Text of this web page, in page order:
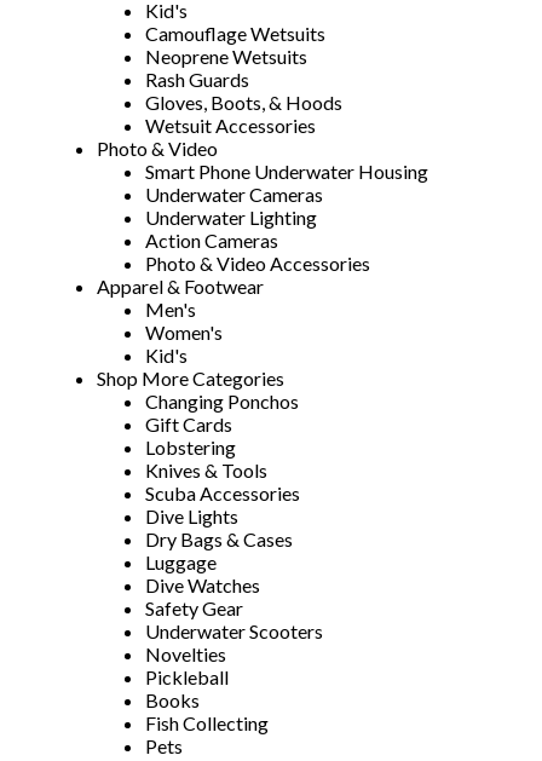
Kid's
Camouflage Wetsuits
Neoprene Wetsuits
Rash Guards
Gloves, Boots, & Hoods
Wetsuit Accessories
Photo & Video
Smart Phone Underwater Housing
Underwater Cameras
Underwater Lighting
Action Cameras
Photo & Video Accessories
Apparel & Footwear
Men's
Women's
Kid's
Shop More Categories
Changing Ponchos
Gift Cards
Lobstering
Knives & Tools
Scuba Accessories
Dive Lights
Dry Bags & Cases
Luggage
Dive Watches
Safety Gear
Underwater Scooters
Novelties
Pickleball
Books
Fish Collecting
Pets